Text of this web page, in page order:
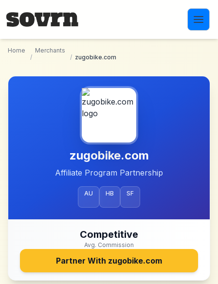
Home
/
Merchants
/ zugobike.com
zugobike.com
Affiliate Program Partnership
AU HB SF
Competitive
Avg. Commission
Partner With zugobike.com